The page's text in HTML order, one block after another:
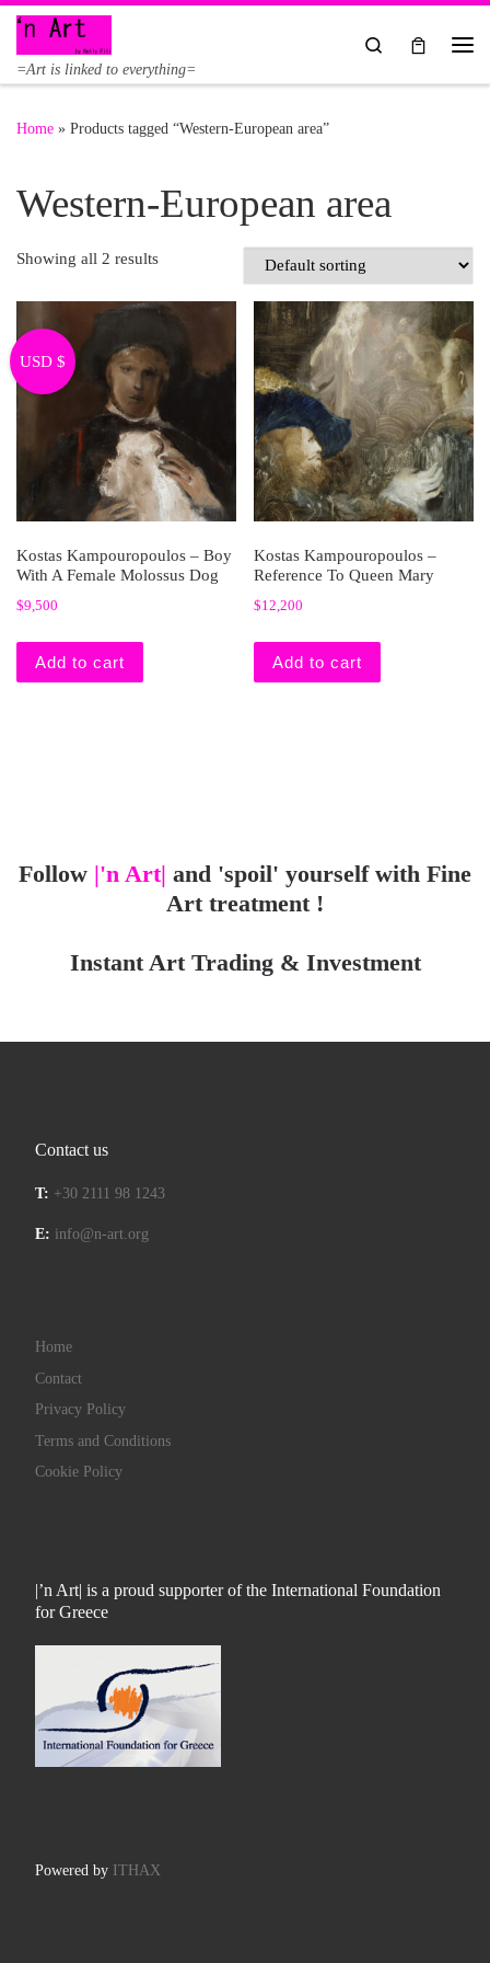
Skip to content
=Art is linked to everything=
Search
Home » Products tagged “Western-European area”
Western-European area
Showing all 2 results
Kostas Kampouropoulos – Boy
With A Female Molossus Dog
$9,500
Add to cart
Kostas Kampouropoulos –
Reference To Queen Mary
$12,200
Add to cart
Follow |'n Art| and 'spoil' yourself with Fine
Art treatment !
Instant Art Trading & Investment
Contact us
T: +30 2111 98 1243
E: info@n-art.org
Home
Contact
Privacy Policy
Terms and Conditions
Cookie Policy
|’n Art| is a proud supporter of the International Foundation
for Greece
Powered by ITHAX
USD $